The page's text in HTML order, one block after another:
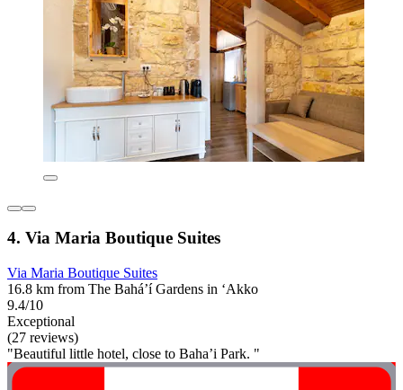
4. Via Maria Boutique Suites
Via Maria Boutique Suites
16.8 km from The Bahá’í Gardens in ‘Akko
9.4/10
Exceptional
(27 reviews)
"Beautiful little hotel, close to Baha’i Park. "